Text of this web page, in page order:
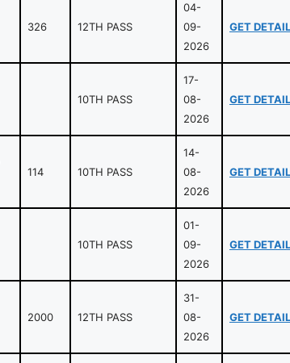
326 12TH PASS
04-
09-
2026
GET
10TH PASS
17-
08-
2026
GET
114 10TH PASS
14-
08-
2026
GET
10TH PASS
01-
09-
2026
GET
2000 12TH PASS
31-
08-
2026
GET